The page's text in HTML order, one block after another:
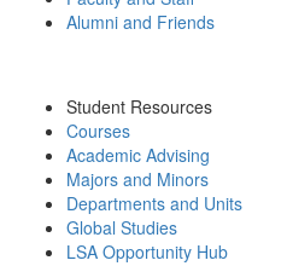
Alumni and Friends
Student Resources
Courses
Academic Advising
Majors and Minors
Departments and Units
Global Studies
LSA Opportunity Hub